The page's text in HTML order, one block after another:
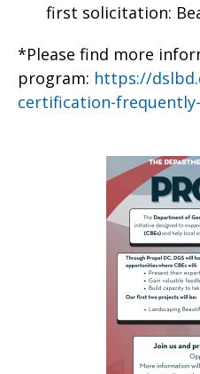
first solicitation:
*Please find more
program: https://
certification-